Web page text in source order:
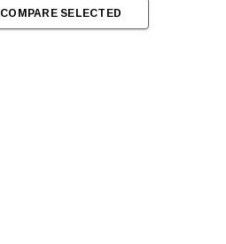
COMPARE SELECTED